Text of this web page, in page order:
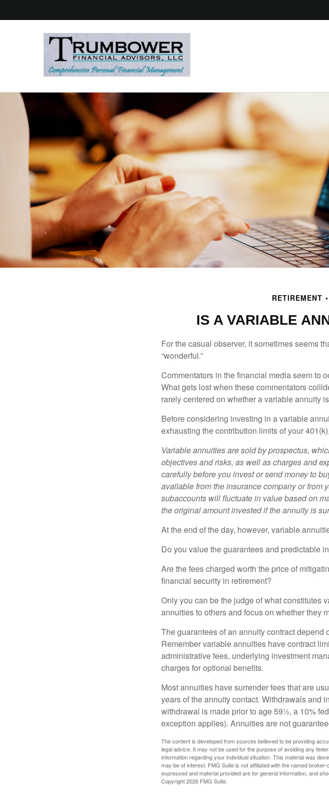
RETIREMENT
IS A VARIABLE
For the casual observer, it sometimes seems
“wonderful.”
Commentators in the financial media seem to
What gets lost when these commentators
rarely centered on whether a variable annuity
Before considering investing in a variable
exhausting the contribution limits of your
Variable annuities are sold by prospectus,
objectives and risks, as well as charges and
carefully before you invest or send money to
available from the insurance company or from
subaccounts will fluctuate in value based on
the original amount invested if the annuity is
At the end of the day, however, variable
Do you value the guarantees and predictable
Are the fees charged worth the price of
financial security in retirement?
Only you can be the judge of what constitutes
annuities to others and focus on whether they
The guarantees of an annuity contract depend
Remember variable annuities have contract
administrative fees, underlying investment
charges for optional benefits.
Most annuities have surrender fees that are
years of the annuity contact. Withdrawals and
withdrawal is made prior to age 59½, a 10%
exception applies). Annuities are not
The content is developed from sources believed to be providing
legal advice. It may not be used for the purpose of avoiding any
information regarding your individual situation. This material was
may be of interest. FMG Suite is not affiliated with the named
expressed and material provided are for general information, and
Copyright2026 FMG Suite.